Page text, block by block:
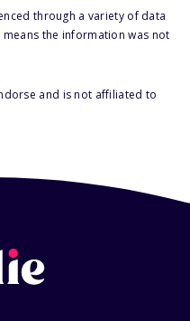
through a variety of data
means the information was not
and is not affiliated to